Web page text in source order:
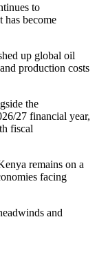
to
has become
up global oil
production costs
the
27 financial year,
fiscal
remains on a
facing
and